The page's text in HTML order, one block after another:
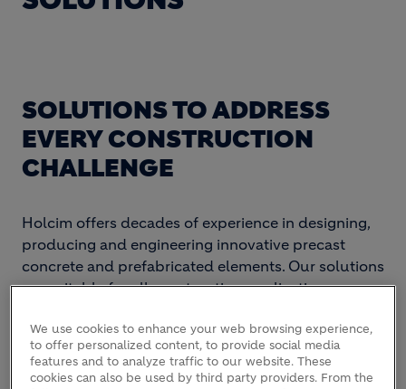
SOLUTIONS TO ADDRESS
EVERY CONSTRUCTION
CHALLENGE
Holcim offers decades of experience in designing,
producing and engineering innovative precast
concrete and prefabricated elements. Our solutions
are suitable for all construction applications,
infrastructure projects.
We use cookies to enhance your web browsing experience,
to offer personalized content, to provide social media
features and to analyze traffic to our website. These
cookies can also be used by third party providers. From the